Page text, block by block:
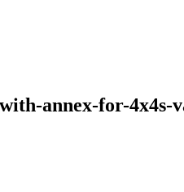
annex-for-4x4s-